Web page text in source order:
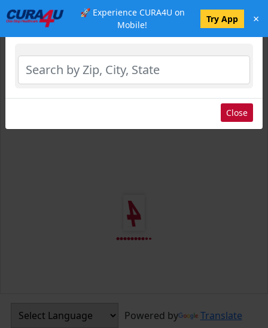
🚀 Experience CURA4U on
Mobile!
Try App ×
Powered by Translate
Select Location
Close